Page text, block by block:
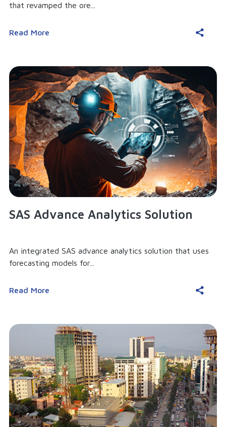
that revamped the ore...
Read More
SAS Advance Analytics Solution
An integrated SAS advance analytics solution that uses
forecasting models for...
Read More